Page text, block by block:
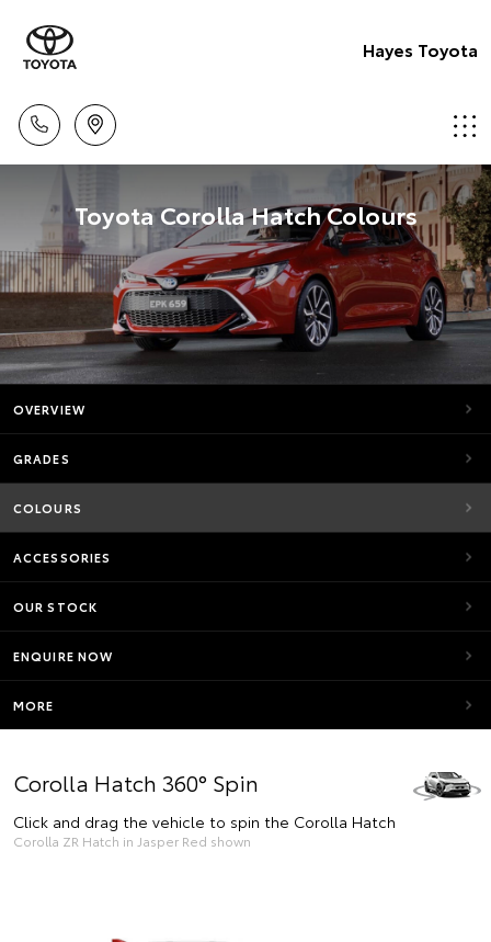
Hayes Toyota
Toyota Corolla Hatch Colours
OVERVIEW
GRADES
COLOURS
ACCESSORIES
OUR STOCK
ENQUIRE NOW
MORE
Corolla Hatch 360° Spin
Click and drag the vehicle to spin the Corolla Hatch
Corolla ZR Hatch in Jasper Red shown